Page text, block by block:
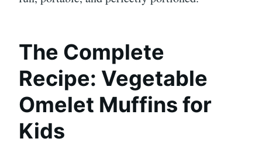
The Complete
Recipe: Vegetable
Omelet Muffins for
Kids